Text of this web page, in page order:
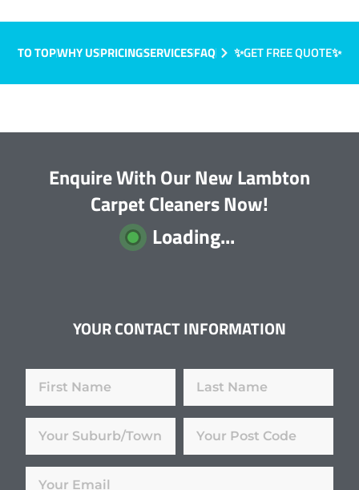
TO TOPWHY USPRICINGSERVICESFAQ ✨GET FREE QUOTE✨
Enquire With Our New Lambton
Carpet Cleaners Now!
Loading...
YOUR CONTACT INFORMATION